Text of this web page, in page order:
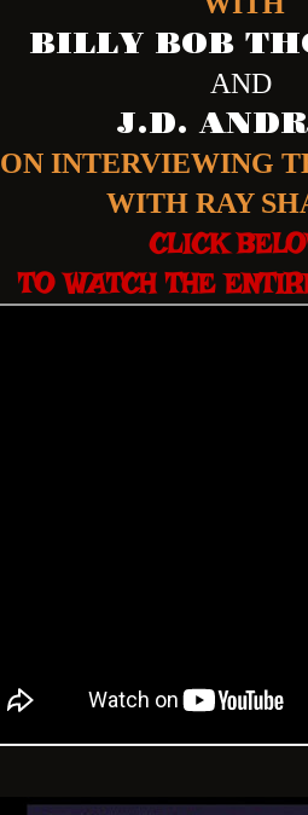
BILLY BOB
AND
J.D.
ON INTERVIEWING
WITH RAY
CLICK
TO WATCH THE